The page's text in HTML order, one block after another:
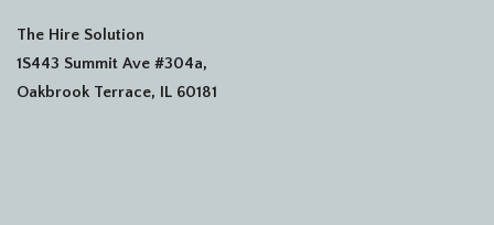
The Hire Solution
1S443 Summit Ave #304a,
Oakbrook Terrace, IL 60181